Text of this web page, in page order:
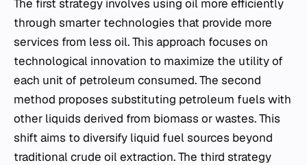
The first strategy involves using oil more efficiently
through smarter technologies that provide more
services from less oil. This approach focuses on
technological innovation to maximize the utility of
each unit of petroleum consumed. The second
method proposes substituting petroleum fuels with
other liquids derived from biomass or wastes. This
shift aims to diversify liquid fuel sources beyond
traditional crude oil extraction. The third strategy